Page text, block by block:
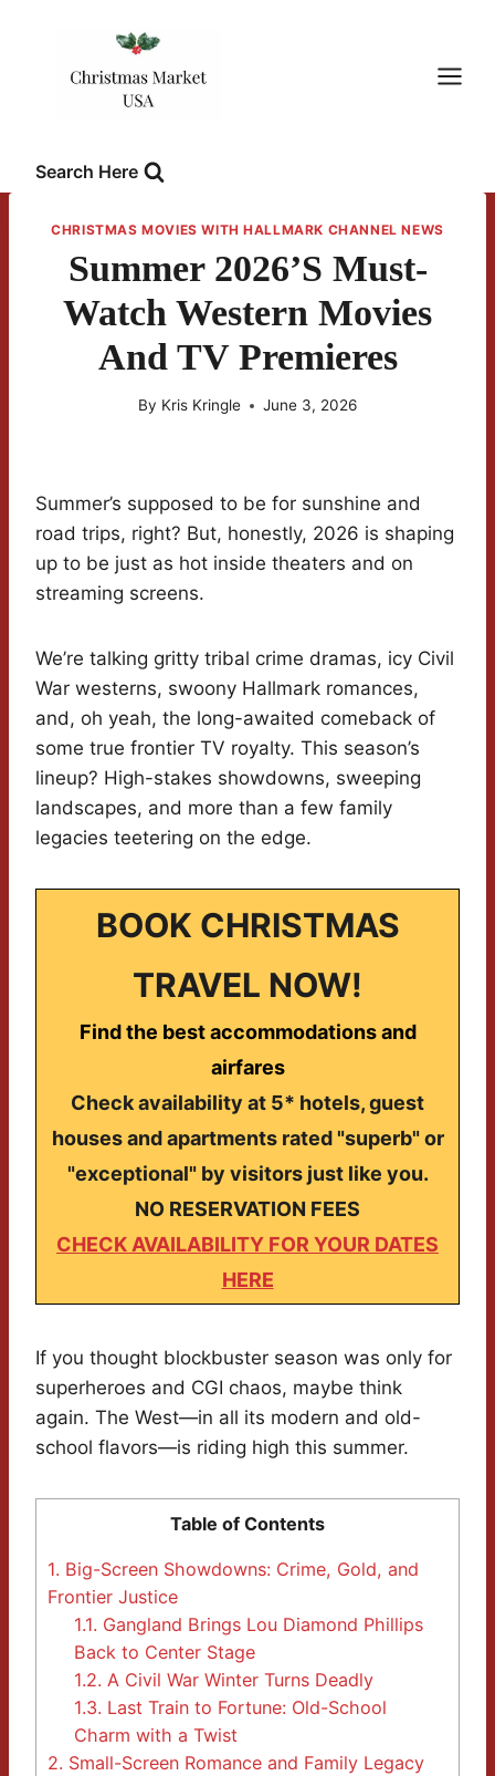
Search Here
CHRISTMAS MOVIES WITH HALLMARK CHANNEL NEWS
Summer 2026’s Must-
Watch Western Movies
And TV Premieres
By Kris Kringle June 3, 2026
Summer’s supposed to be for sunshine and
road trips, right? But, honestly, 2026 is shaping
up to be just as hot inside theaters and on
streaming screens.
We’re talking gritty tribal crime dramas, icy Civil
War westerns, swoony Hallmark romances,
and, oh yeah, the long-awaited comeback of
some true frontier TV royalty. This season’s
lineup? High-stakes showdowns, sweeping
landscapes, and more than a few family
legacies teetering on the edge.
BOOK CHRISTMAS
TRAVEL NOW!
Find the best accommodations and
airfares
Check availability at 5* hotels, guest
houses and apartments rated "superb" or
"exceptional" by visitors just like you.
NO RESERVATION FEES
CHECK AVAILABILITY FOR YOUR DATES
HERE
If you thought blockbuster season was only for
superheroes and CGI chaos, maybe think
again. The West—in all its modern and old-
school flavors—is riding high this summer.
Table of Contents
1. Big-Screen Showdowns: Crime, Gold, and
Frontier Justice
1.1. Gangland Brings Lou Diamond Phillips
Back to Center Stage
1.2. A Civil War Winter Turns Deadly
1.3. Last Train to Fortune: Old-School
Charm with a Twist
2. Small-Screen Romance and Family Legacy